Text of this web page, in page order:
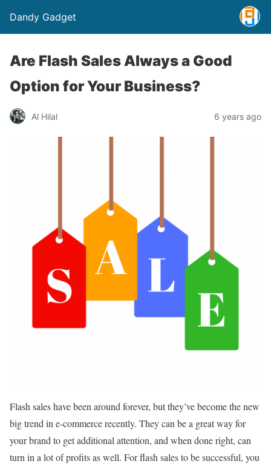
Dandy Gadget
Are Flash Sales Always a Good
Option for Your Business?
Al Hilal 6 years ago
Flash sales have been around forever, but they’ve become the new
big trend in e-commerce recently. They can be a great way for
your brand to get additional attention, and when done right, can
turn in a lot of profits as well. For flash sales to be successful, you